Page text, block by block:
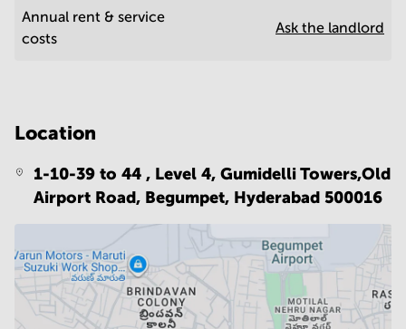
Annual rent & service
costs
Ask the landlord
Location
1-10-39 to 44 , Level 4, Gumidelli Towers,Old
Airport Road, Begumpet, Hyderabad 500016